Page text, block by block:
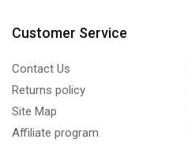
Customer Service
Contact Us
Returns policy
Site Map
Affiliate program